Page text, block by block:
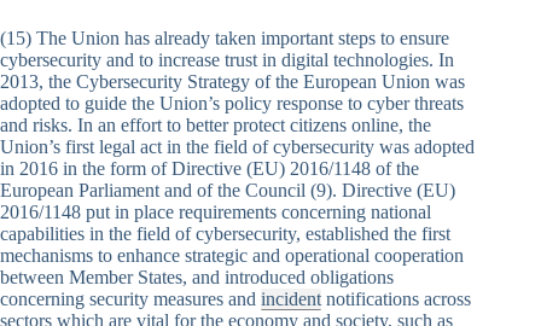
(15) The Union has already taken important steps to ensure
cybersecurity and to increase trust in digital technologies. In
2013, the Cybersecurity Strategy of the European Union was
adopted to guide the Union’s policy response to cyber threats
and risks. In an effort to better protect citizens online, the
Union’s first legal act in the field of cybersecurity was adopted
in 2016 in the form of Directive (EU) 2016/1148 of the
European Parliament and of the Council (9). Directive (EU)
2016/1148 put in place requirements concerning national
capabilities in the field of cybersecurity, established the first
mechanisms to enhance strategic and operational cooperation
between Member States, and introduced obligations
concerning security measures and incident notifications across
sectors which are vital for the economy and society, such as